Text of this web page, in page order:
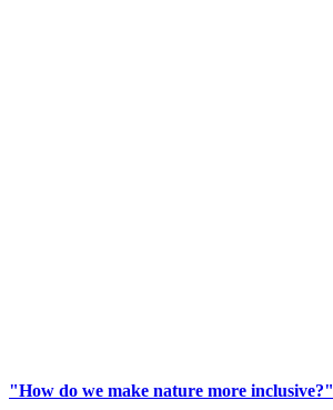
"How do we make nature more inclusive?"